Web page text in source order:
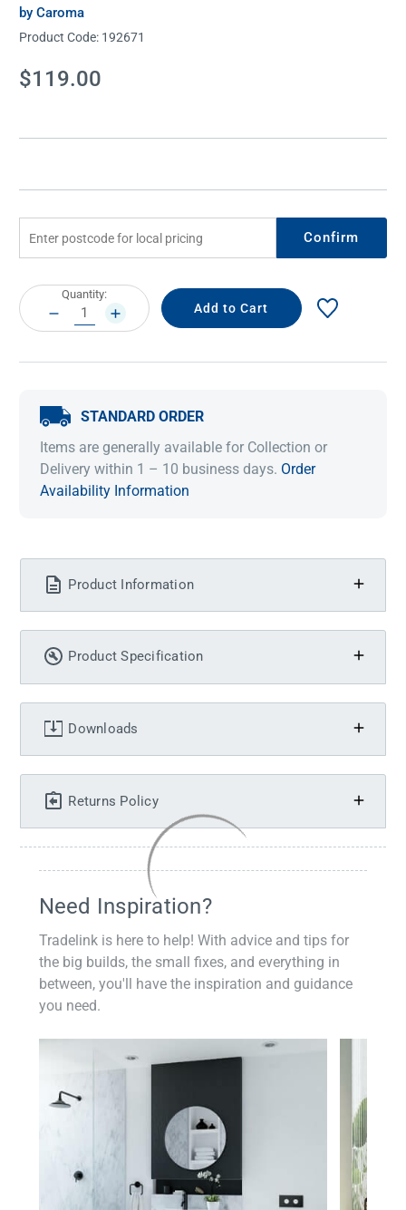
by Caroma
Product Code: 192671
Current
Stock:
$119.00
Confirm
Current
Stock:
Quantity:
DECREASE
QUANTITY:
INCREASE
QUANTITY:
STANDARD ORDER
Items are generally available for Collection or
Delivery within 1 – 10 business days. Order
Availability Information
Product Information
Product Specification
Downloads
Returns Policy
Need Inspiration?
Tradelink is here to help! With advice and tips for
the big builds, the small fixes, and everything in
between, you'll have the inspiration and guidance
you need.